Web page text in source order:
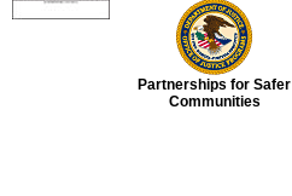
Partnerships for Safer
Communities